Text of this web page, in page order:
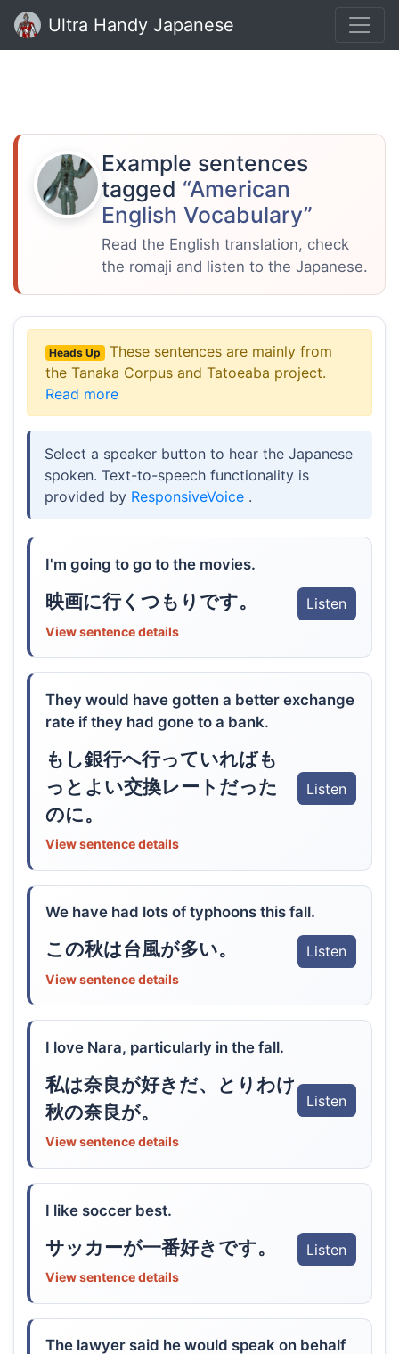
Ultra Handy Japanese
Example sentences
tagged “American
English Vocabulary”
Read the English translation, check
the romaji and listen to the Japanese.
Heads Up
These sentences are mainly from
the Tanaka Corpus and Tatoeaba project.
Read more
Select a speaker button to hear the Japanese
spoken. Text-to-speech functionality is
provided by ResponsiveVoice .
I'm going to go to the movies.
映画に行くつもりです。 Listen
View sentence details
They would have gotten a better exchange
rate if they had gone to a bank.
もし銀行へ行っていればも
っとよい交換レートだった
のに。
Listen
View sentence details
We have had lots of typhoons this fall.
この秋は台風が多い。 Listen
View sentence details
I love Nara, particularly in the fall.
私は奈良が好きだ、とりわけ
秋の奈良が。
Listen
View sentence details
I like soccer best.
サッカーが一番好きです。 Listen
View sentence details
The lawyer said he would speak on behalf